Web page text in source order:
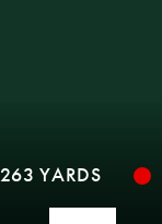
263 YARDS